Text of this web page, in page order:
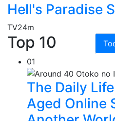
Hell's Paradise
TV24m
Top 10
01
The Daily
Aged Online